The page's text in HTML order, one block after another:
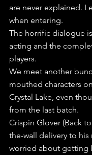
are never explained.
when entering.
The horrific dialogue
acting and the
players.
We meet another
mouthed characters
Crystal Lake, even
from the last batch.
Crispin Glover (Back
the-wall delivery to his
worried about getting